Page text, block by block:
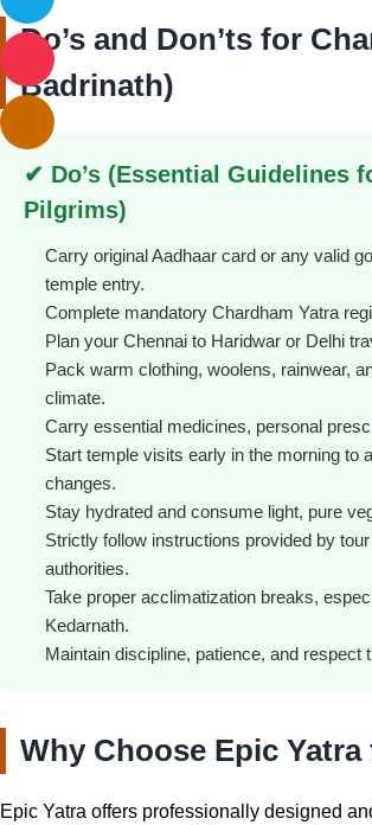
Do’s and Don’ts for
Badrinath)
✔ Do’s (Essential Guidelines
Pilgrims)
Carry original Aadhaar card or any valid
temple entry.
Complete mandatory Chardham Yatra
Plan your Chennai to Haridwar or Delhi
Pack warm clothing, woolens, rainwear,
climate.
Carry essential medicines, personal
Start temple visits early in the morning to
changes.
Stay hydrated and consume light, pure
Strictly follow instructions provided by
authorities.
Take proper acclimatization breaks,
Kedarnath.
Maintain discipline, patience, and respect
Why Choose Epic
Epic Yatra offers professionally designed